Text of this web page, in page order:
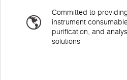
Committed to
instrument
purification, and
solutions